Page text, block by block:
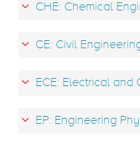
CHE: Chemical
CE: Civil
ECE: Electrical and
EP: Engineering